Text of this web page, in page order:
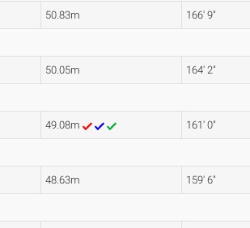
50.83m 166' 9"
50.05m 164' 2"
49.08m 161' 0"
48.63m 159' 6"